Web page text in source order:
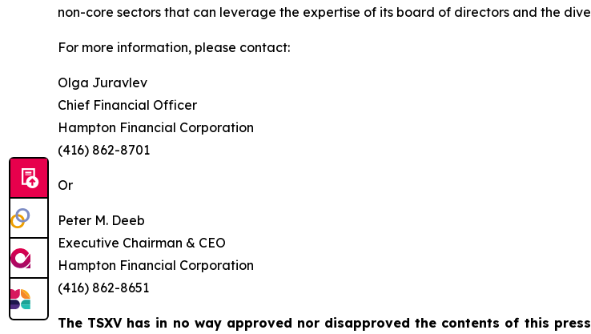
non-core sectors that can leverage the expertise of its board of directors and the
For more information, please contact:
Olga Juravlev
Chief Financial Officer
Hampton Financial Corporation
(416) 862-8701
Or
Peter M. Deeb
Executive Chairman & CEO
Hampton Financial Corporation
(416) 862-8651
The TSXV has in no way approved nor disapproved the contents of this